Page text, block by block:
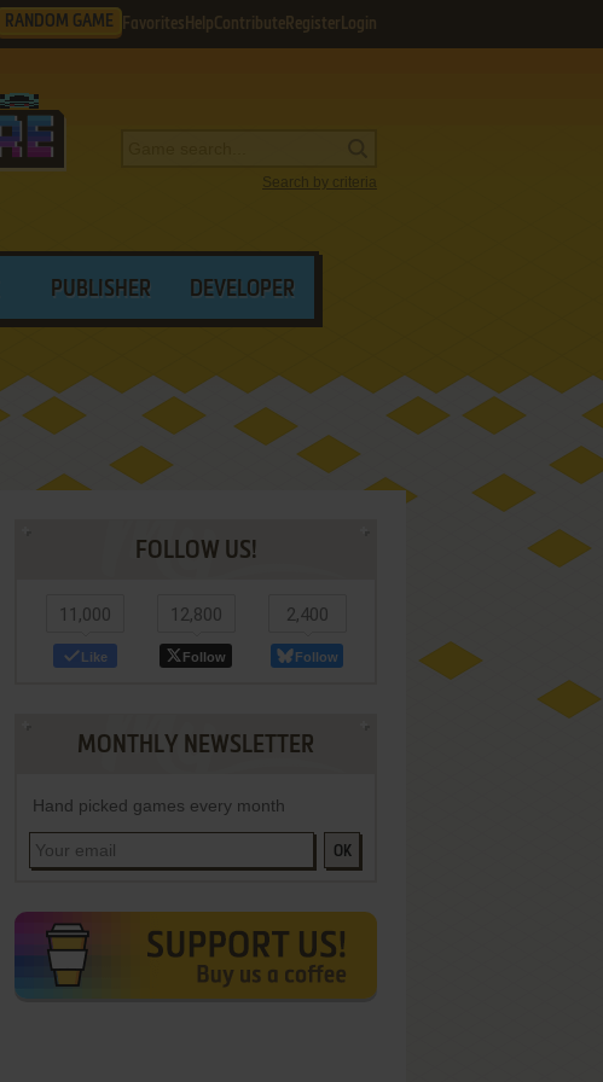
RANDOM GAME Favorites HelpContribute Register Login
Search by criteria
PUBLISHER DEVELOPER
FOLLOW US!
11,000
Like
12,800
Follow
2,400
Follow
MONTHLY NEWSLETTER
Hand picked games every month
OK